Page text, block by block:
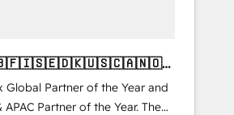
🇬🇧🇫🇮🇸🇪🇩🇰🇺🇸🇨🇦🇳🇴
Global Partner of the Year and
APAC Partner of the Year. The